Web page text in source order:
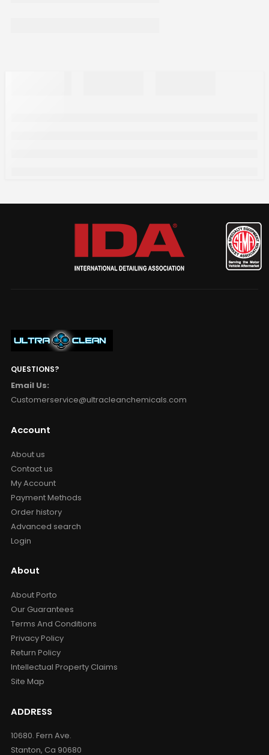
QUESTIONS?
Email Us:
Customerservice@ultracleanchemicals.com
Account
About us
Contact us
My Account
Payment Methods
Order history
Advanced search
Login
About
About Porto
Our Guarantees
Terms And Conditions
Privacy Policy
Return Policy
Intellectual Property Claims
Site Map
ADDRESS
10680. Fern Ave.
Stanton, Ca 90680